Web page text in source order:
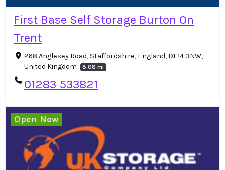
First Base Self Storage Burton On
Trent
268 Anglesey Road, Staffordshire, England, DE14 3NW,
United Kingdom
8.08 mi
01283 533821
Open Now